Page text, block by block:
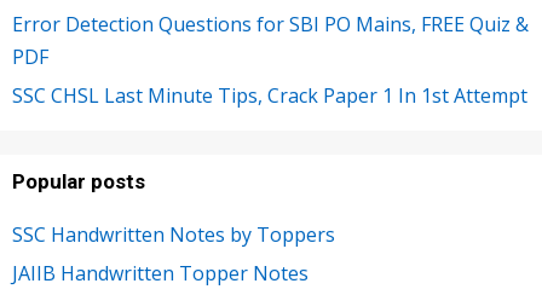
Error Detection Questions for SBI PO Mains, FREE Quiz &
PDF
SSC CHSL Last Minute Tips, Crack Paper 1 In 1st Attempt
Popular posts
SSC Handwritten Notes by Toppers
JAIIB Handwritten Topper Notes